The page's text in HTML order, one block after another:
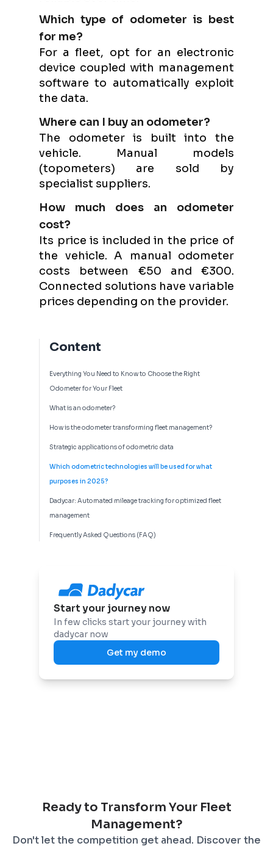
Content
Everything You Need to Know to Choose the Right
Odometer for Your Fleet
What is an odometer?
How is the odometer transforming fleet management?
Strategic applications of odometric data
Which odometric technologies will be used for what
purposes in 2025?
Dadycar: Automated mileage tracking for optimized fleet
management
Frequently Asked Questions (FAQ)
Start your journey now
In few clicks start your journey with
dadycar now
Get my demo
Which type of odometer is best
for me?
For a fleet, opt for an electronic
device coupled with management
software to automatically exploit
the data.
Where can I buy an odometer?
The odometer is built into the
vehicle. Manual models
(topometers) are sold by
specialist suppliers.
How much does an odometer
cost?
Its price is included in the price of
the vehicle. A manual odometer
costs between €50 and €300.
Connected solutions have variable
prices depending on the provider.
Ready to Transform Your Fleet
Management?
Don't let the competition get ahead. Discover the